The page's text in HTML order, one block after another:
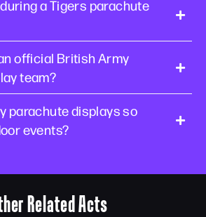
a Tigers parachute
official British Army
team?
parachute displays so
events?
Related Acts